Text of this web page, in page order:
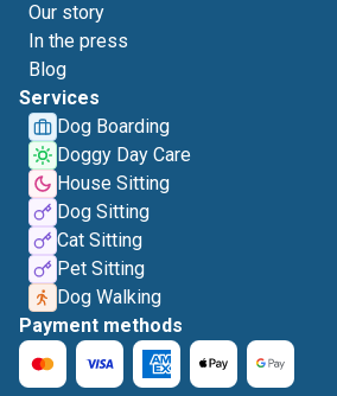
Our story
In the press
Blog
Services
Dog Boarding
Doggy Day Care
House Sitting
Dog Sitting
Cat Sitting
Pet Sitting
Dog Walking
Payment methods